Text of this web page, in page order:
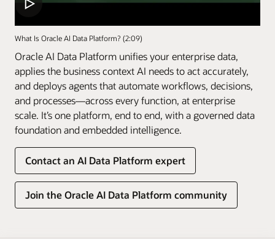
What Is Oracle AI Data Platform? (2:09)
Oracle AI Data Platform unifies your enterprise data,
applies the business context AI needs to act accurately,
and deploys agents that automate workflows, decisions,
and processes—across every function, at enterprise
scale. It’s one platform, end to end, with a governed data
foundation and embedded intelligence.
Contact an AI Data Platform expert
Join the Oracle AI Data Platform community